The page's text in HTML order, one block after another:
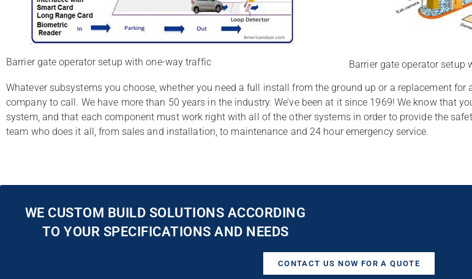
Barrier gate operator setup with one-way traffic Barrier gate operator setup
Whatever subsystems you choose, whether you need a full install from the ground up or a replacement
company to call. We have more than 50 years in the industry. We’ve been at it since 1969! We know that
system, and that each component must work right with all of the other systems in order to provide the
team who does it all, from sales and installation, to maintenance and 24 hour emergency service.
WE CUSTOM BUILD SOLUTIONS ACCORDING
TO YOUR SPECIFICATIONS AND NEEDS
CONTACT US NOW FOR A QUOTE